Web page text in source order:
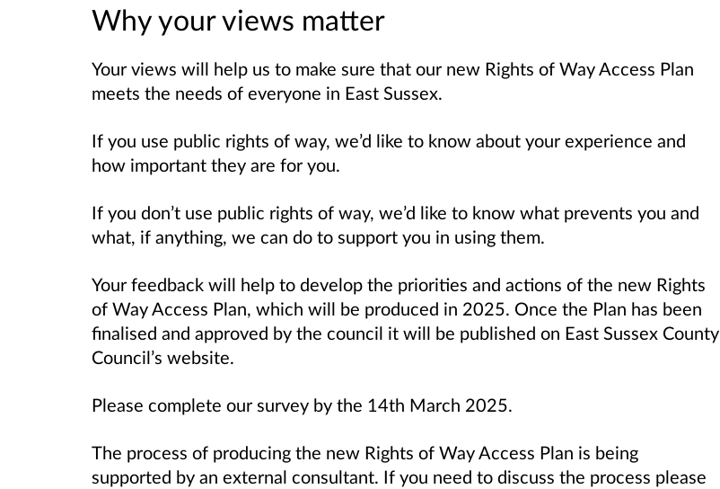
Why your views matter
Your views will help us to make sure that our new Rights of Way Access Plan
meets the needs of everyone in East Sussex.
If you use public rights of way, we’d like to know about your experience and
how important they are for you.
If you don’t use public rights of way, we’d like to know what prevents you and
what, if anything, we can do to support you in using them.
Your feedback will help to develop the priorities and actions of the new Rights
of Way Access Plan, which will be produced in 2025. Once the Plan has been
finalised and approved by the council it will be published on East Sussex County
Council’s website.
Please complete our survey by the 14th March 2025.
The process of producing the new Rights of Way Access Plan is being
supported by an external consultant. If you need to discuss the process please